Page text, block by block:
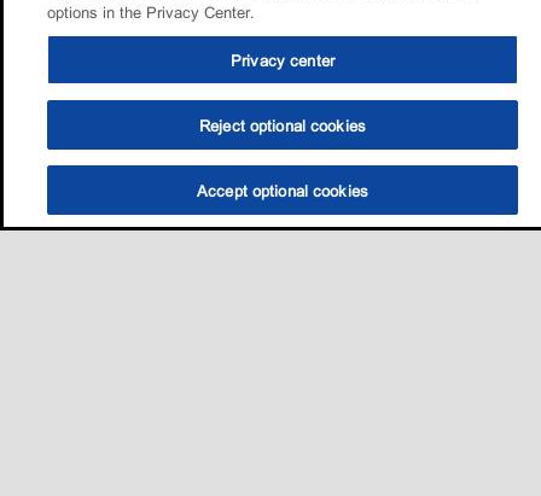
options in the Privacy Center.
Privacy center
Reject optional cookies
Accept optional cookies